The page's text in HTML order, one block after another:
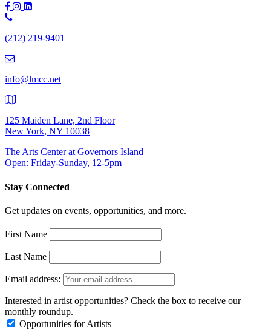
Phone
(212)
9401
(212) 219-9401
info@lmcc.net
125 Maiden Lane, 2nd Floor
New York, NY 10038
The Arts Center at Governors Island
Open: Friday-Sunday, 12-5pm
Stay Connected
Get updates on events, opportunities, and more.
First Name
Last Name
Email address:
Interested in artist opportunities? Check the box to receive our
monthly roundup.
Opportunities for Artists